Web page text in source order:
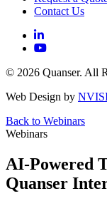
Contact Us
© 2026 Quanser. All
Web Design by
Back to Webinars
Webinars
AI-Powered
Quanser